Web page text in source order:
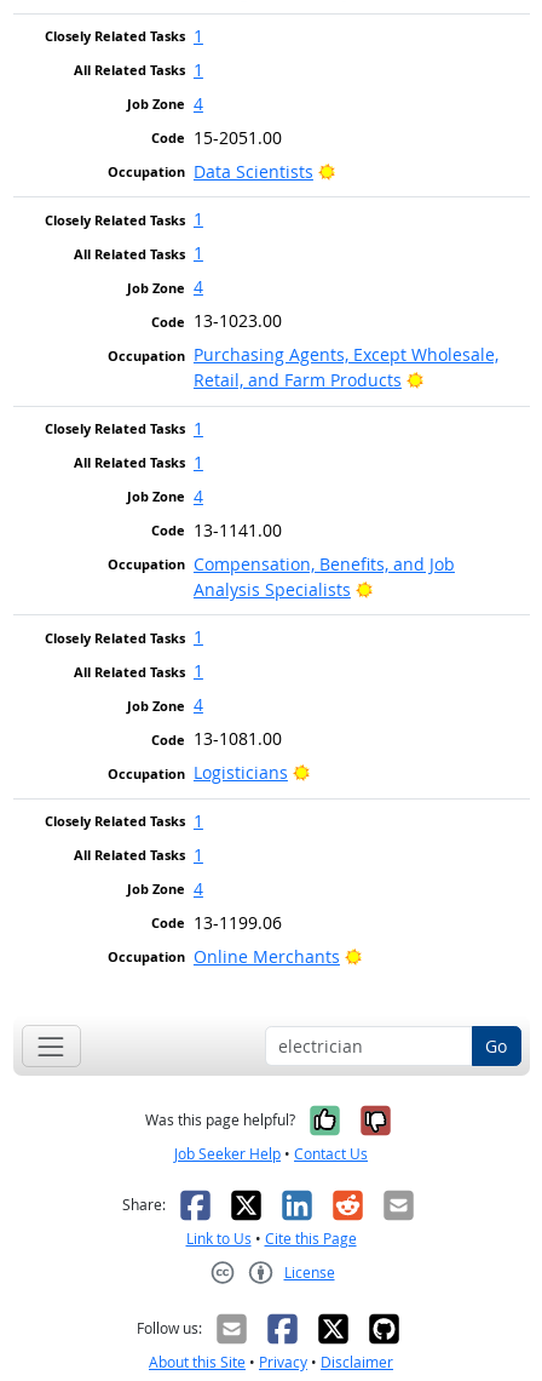
1
1
4
15-2051.00
Data Scientists
Bright Outlook
1
1
4
13-1023.00
Purchasing Agents, Except Wholesale,
Retail, and Farm Products
Bright Outlook
1
1
4
13-1141.00
Compensation, Benefits, and Job
Analysis Specialists
Bright Outlook
1
1
4
13-1081.00
Logisticians
Bright Outlook
1
1
4
13-1199.06
Online Merchants
Bright Outlook
Go
Was this page helpful? Yes, it was
No, it was
Job Seeker Help • Contact Us
Share: Facebook
X LinkedIn
RedditEmail
Link to Us • Cite this Page
License
Follow us:
About this Site • Privacy • Disclaimer